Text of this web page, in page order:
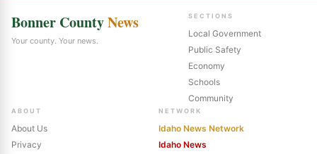
Bonner CountyNews
Your county. Your news.
SECTIONS
Local Government
Public Safety
Economy
Schools
Community
ABOUT
About Us
Privacy
NETWORK
Idaho News Network
Idaho News